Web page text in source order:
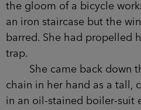
the gloom of a bicycle
an iron staircase but the
barred. She had propelled
trap.
She came back down
chain in her hand as a tall,
in an oil-stained boiler-suit